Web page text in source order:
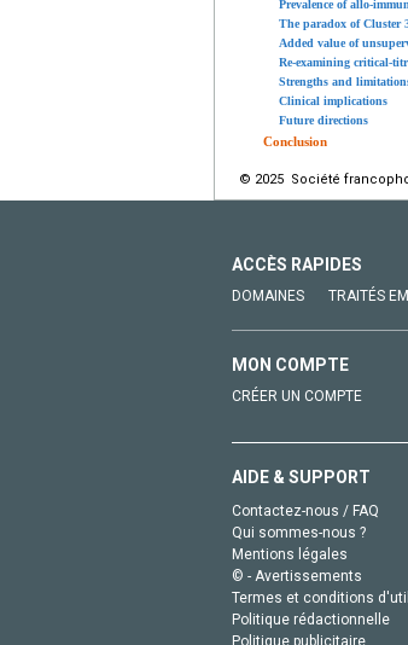
Prevalence of allo-
The paradox of Cluster
Added value of
Re-examining critical-
Strengths and
Clinical implications
Future directions
Conclusion
© 2025 Société
ACCÈS RAPIDES
DOMAINES TRAITÉS
MON COMPTE
CRÉER UN COMPTE
AIDE & SUPPORT
Contactez-nous / FAQ
Qui sommes-nous ?
Mentions légales
© - Avertissements
Termes et conditions
Politique rédactionnelle
Politique publicitaire